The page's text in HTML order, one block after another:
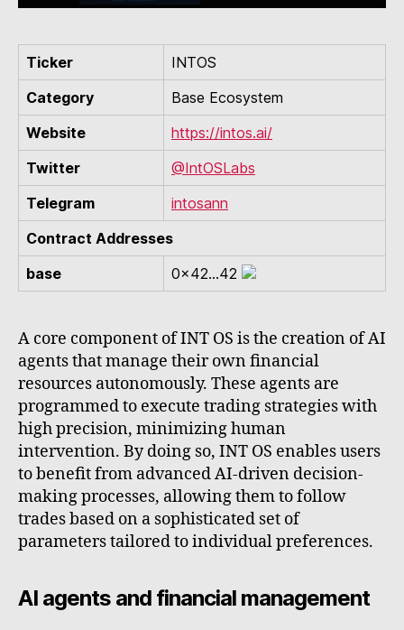
Ticker
INTOS
Category
Base Ecosystem
Website
https://intos.ai/
Twitter
@IntOSLabs
Telegram
intosann
Contract Addresses
base
0x42...42
A core component of INT OS is the creation of AI
agents that manage their own financial
resources autonomously. These agents are
programmed to execute trading strategies with
high precision, minimizing human
intervention. By doing so, INT OS enables users
to benefit from advanced AI-driven decision-
making processes, allowing them to follow
trades based on a sophisticated set of
parameters tailored to individual preferences.
AI agents and financial management